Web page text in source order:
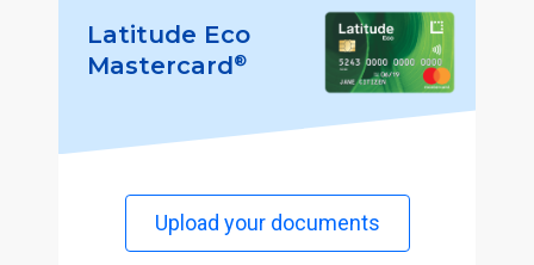
Latitude Eco
Mastercard®
Upload your documents